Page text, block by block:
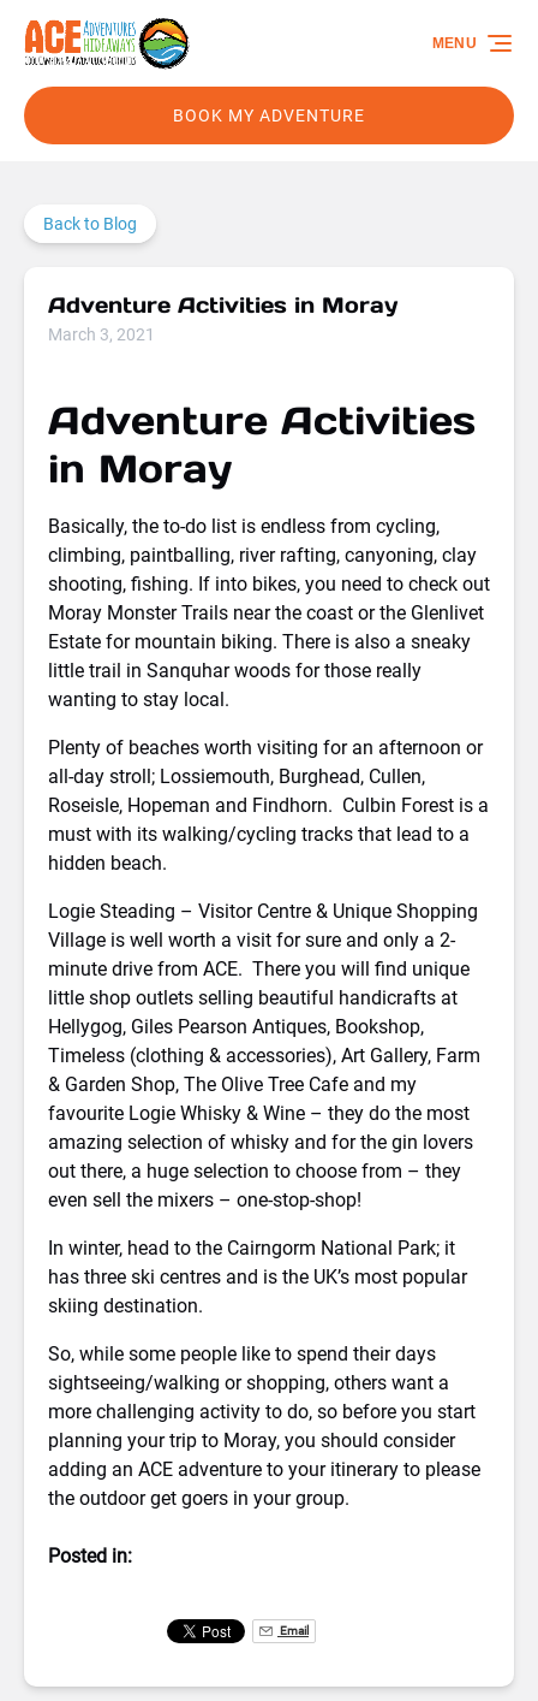
Skip to primary navigation
Skip to content
Skip to footer
BOOK MY ADVENTURE
MENU
Back to Blog
Adventure Activities in Moray
March 3, 2021
Adventure Activities
in Moray
Basically, the to-do list is endless from cycling,
climbing, paintballing, river rafting, canyoning, clay
shooting, fishing. If into bikes, you need to check out
Moray Monster Trails near the coast or the Glenlivet
Estate for mountain biking. There is also a sneaky
little trail in Sanquhar woods for those really
wanting to stay local.
Plenty of beaches worth visiting for an afternoon or
all-day stroll; Lossiemouth, Burghead, Cullen,
Roseisle, Hopeman and Findhorn. Culbin Forest is a
must with its walking/cycling tracks that lead to a
hidden beach.
Logie Steading – Visitor Centre & Unique Shopping
Village is well worth a visit for sure and only a 2-
minute drive from ACE. There you will find unique
little shop outlets selling beautiful handicrafts at
Hellygog, Giles Pearson Antiques, Bookshop,
Timeless (clothing & accessories), Art Gallery, Farm
& Garden Shop, The Olive Tree Cafe and my
favourite Logie Whisky & Wine – they do the most
amazing selection of whisky and for the gin lovers
out there, a huge selection to choose from – they
even sell the mixers – one-stop-shop!
In winter, head to the Cairngorm National Park; it
has three ski centres and is the UK’s most popular
skiing destination.
So, while some people like to spend their days
sightseeing/walking or shopping, others want a
more challenging activity to do, so before you start
planning your trip to Moray, you should consider
adding an ACE adventure to your itinerary to please
the outdoor get goers in your group.
Posted in:
Email